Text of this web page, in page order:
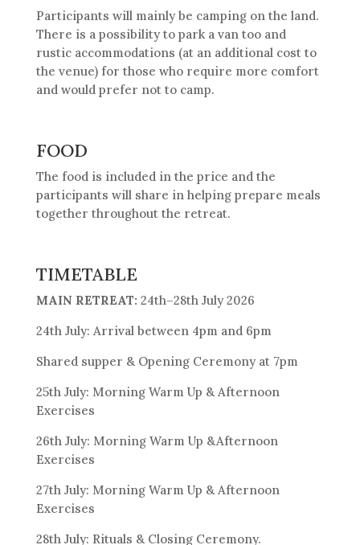
Participants will mainly be camping on the land.
There is a possibility to park a van too and
rustic accommodations (at an additional cost to
the venue) for those who require more comfort
and would prefer not to camp.
FOOD
The food is included in the price and the
participants will share in helping prepare meals
together throughout the retreat.
TIMETABLE
MAIN RETREAT: 24th–28th July 2026
24th July: Arrival between 4pm and 6pm
Shared supper & Opening Ceremony at 7pm
25th July: Morning Warm Up & Afternoon
Exercises
26th July: Morning Warm Up &Afternoon
Exercises
27th July: Morning Warm Up & Afternoon
Exercises
28th July: Rituals & Closing Ceremony.